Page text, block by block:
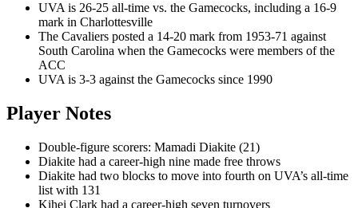
UVA is 26-25 all-time vs. the Gamecocks, including a 16-9
mark in Charlottesville
The Cavaliers posted a 14-20 mark from 1953-71 against
South Carolina when the Gamecocks were members of the
ACC
UVA is 3-3 against the Gamecocks since 1990
Player Notes
Double-figure scorers: Mamadi Diakite (21)
Diakite had a career-high nine made free throws
Diakite had two blocks to move into fourth on UVA’s all-time
list with 131
Kihei Clark had a career-high seven turnovers